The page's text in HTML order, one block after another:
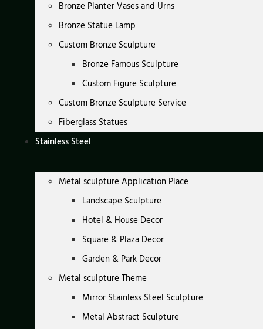
Bronze Planter Vases and Urns
Bronze Statue Lamp
Custom Bronze Sculpture
Bronze Famous Sculpture
Custom Figure Sculpture
Custom Bronze Sculpture Service
Fiberglass Statues
Stainless Steel
Metal sculpture Application Place
Landscape Sculpture
Hotel & House Decor
Square & Plaza Decor
Garden & Park Decor
Metal sculpture Theme
Mirror Stainless Steel Sculpture
Metal Abstract Sculpture